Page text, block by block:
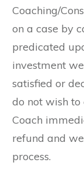
Coaching/
on a case by
predicated
investment
satisfied or
do not wish to
Coach
refund and
process.